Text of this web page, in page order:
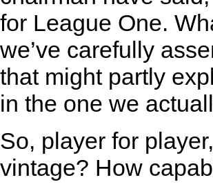
for League One.
we’ve carefully
that might partly
in the one we
So, player for
vintage? How